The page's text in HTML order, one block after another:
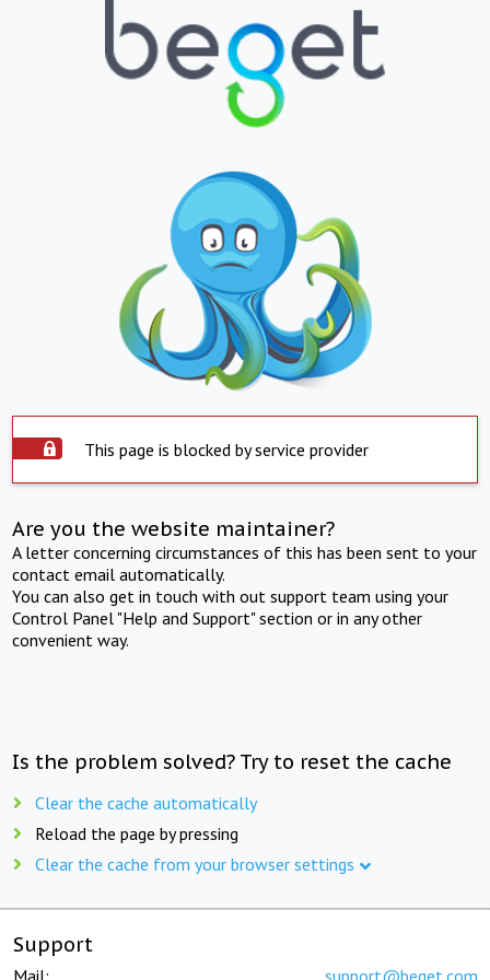
This page is blocked by service provider
Are you the website maintainer?
A letter concerning circumstances of this has been sent to your
contact email automatically.
You can also get in touch with out support team using your
Control Panel "Help and Support" section or in any other
convenient way.
Is the problem solved? Try to reset the cache
Clear the cache automatically
Reload the page by pressing
Clear the cache from your browser settings
Support
Mail: support@beget.com